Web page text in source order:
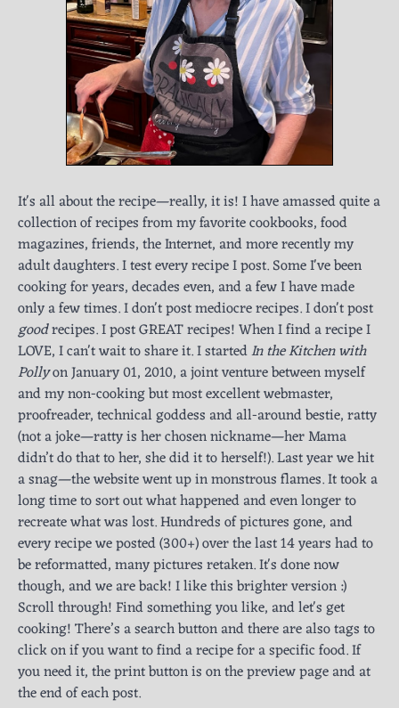
It's all about the recipe—really, it is! I have amassed quite a
collection of recipes from my favorite cookbooks, food
magazines, friends, the Internet, and more recently my
adult daughters. I test every recipe I post. Some I've been
cooking for years, decades even, and a few I have made
only a few times. I don't post mediocre recipes. I don't post
goodrecipes. I post GREAT recipes! When I find a recipe I
LOVE, I can't wait to share it. I startedIn the Kitchen with
Pollyon January 01, 2010, a joint venture between myself
and my non-cooking but most excellent webmaster,
proofreader, technical goddess and all-around bestie, ratty
(not a joke—ratty is her chosen nickname—her Mama
didn’t do that to her, she did it to herself!). Last year we hit
a snag—the website went up in monstrous flames. It took a
long time to sort out what happened and even longer to
recreate what was lost. Hundreds of pictures gone, and
every recipe we posted (300+) over the last 14 years had to
be reformatted, many pictures retaken. It's done now
though, and we are back! I like this brighter version :)
Scroll through! Find something you like, and let's get
cooking! There’s a search button and there are also tags to
click on if you want to find a recipe for a specific food. If
you need it, the print button is on the preview page and at
the end of each post.